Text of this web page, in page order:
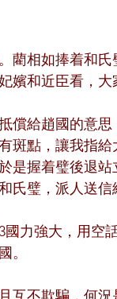
藺相如捧着和
嬪和近臣看，
償給趙國的意思
斑點，讓我指給
是握着璧後退
氏璧，派人送
力強大，用空
。